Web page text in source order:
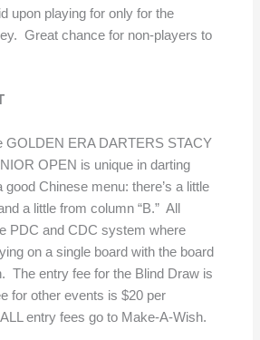
upon playing for only for the
Great chance for non-players to
GOLDEN ERA DARTERS STACY
OPEN is unique in darting
good Chinese menu: there’s a little
a little from column “B.” All
PDC and CDC system where
on a single board with the board
The entry fee for the Blind Draw is
for other events is $20 per
entry fees go to Make-A-Wish.